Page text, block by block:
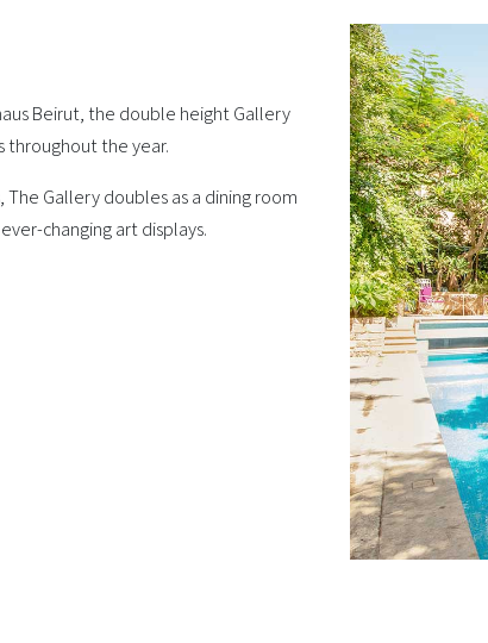
Beirut, the double height Gallery
throughout the year.
Gallery doubles as a dining room
changing art displays.